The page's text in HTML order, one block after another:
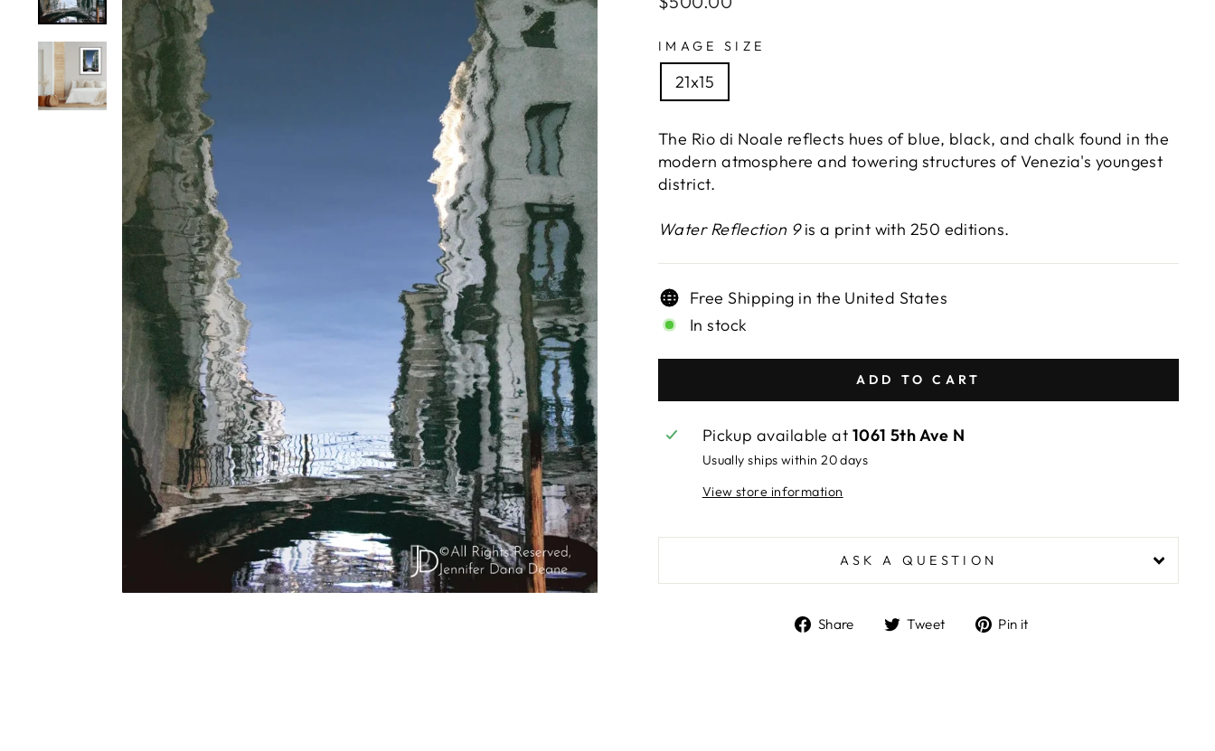
IMAGE SIZE
21x15
The Rio di Noale reflects hues of blue, black, and chalk found in the
modern atmosphere and towering structures of Venezia's youngest
district.
Water Reflection 9is a print with 250 editions.
Free Shipping in the United States
In stock
ADD TO CART
Pickup available at 1061 5th Ave N
Usually ships within 20 days
View store information
ASK A QUESTION
Share
ShareTweet
TweetPin it